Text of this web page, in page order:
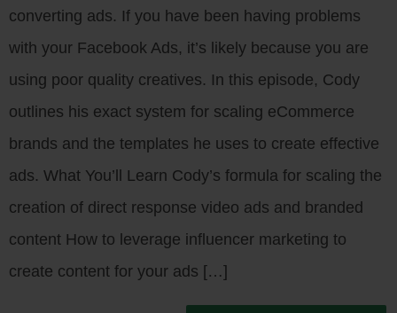
converting ads. If you have been having problems
with your Facebook Ads, it’s likely because you are
using poor quality creatives. In this episode, Cody
outlines his exact system for scaling eCommerce
brands and the templates he uses to create effective
ads. What You’ll Learn Cody’s formula for scaling the
creation of direct response video ads and branded
content How to leverage influencer marketing to
create content for your ads […]